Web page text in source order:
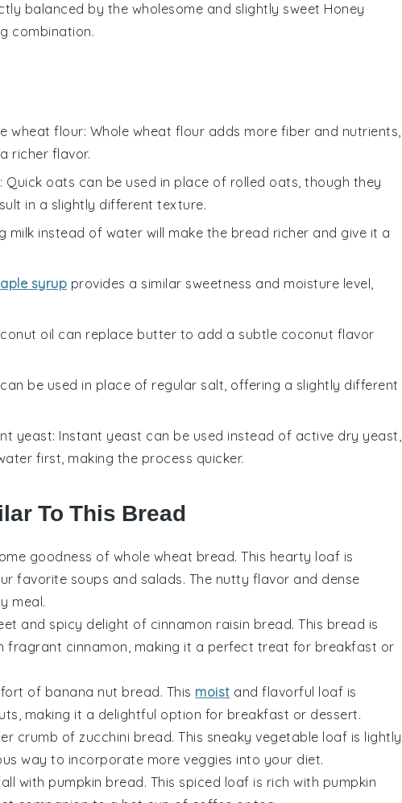
balanced by the wholesome and slightly sweet Honey
combination.
wheat flour: Whole wheat flour adds more fiber and nutrients,
richer flavor.
: Quick oats can be used in place of rolled oats, though they
in a slightly different texture.
milk instead of water will make the bread richer and give it a
syrup provides a similar sweetness and moisture level,
oil can replace butter to add a subtle coconut flavor
can be used in place of regular salt, offering a slightly different
yeast: Instant yeast can be used instead of active dry yeast,
first, making the process quicker.
To This Bread
goodness of whole wheat bread. This hearty loaf is
favorite soups and salads. The nutty flavor and dense
meal.
and spicy delight of cinnamon raisin bread. This bread is
fragrant cinnamon, making it a perfect treat for breakfast or
of banana nut bread. This moist and flavorful loaf is
, making it a delightful option for breakfast or dessert.
crumb of zucchini bread. This sneaky vegetable loaf is lightly
way to incorporate more veggies into your diet.
with pumpkin bread. This spiced loaf is rich with pumpkin